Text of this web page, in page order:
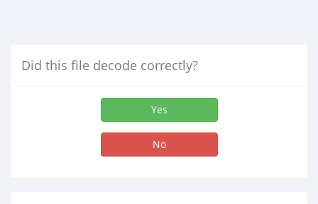
Did this file decode correctly?
Yes
No